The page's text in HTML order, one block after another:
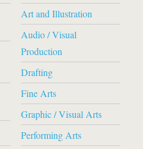
Art and Illustration
Audio / Visual
Production
Drafting
Fine Arts
Graphic / Visual Arts
Performing Arts